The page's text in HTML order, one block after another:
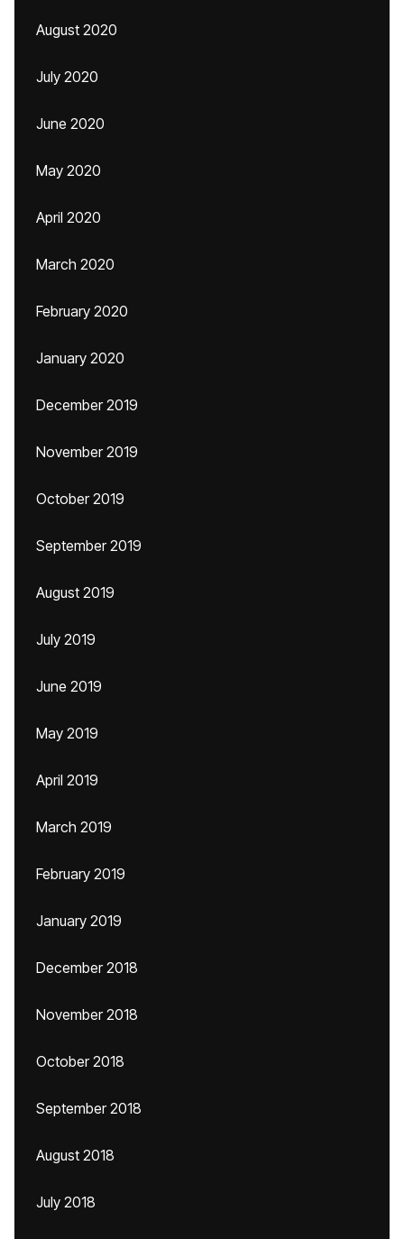
August 2020
July 2020
June 2020
May 2020
April 2020
March 2020
February 2020
January 2020
December 2019
November 2019
October 2019
September 2019
August 2019
July 2019
June 2019
May 2019
April 2019
March 2019
February 2019
January 2019
December 2018
November 2018
October 2018
September 2018
August 2018
July 2018